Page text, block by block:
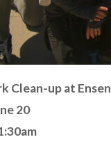
Clean-up at Ensen
20